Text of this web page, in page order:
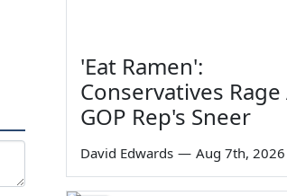
'Eat Ramen':
Conservatives Rage
GOP Rep's Sneer
David Edwards — Aug 7th, 2026